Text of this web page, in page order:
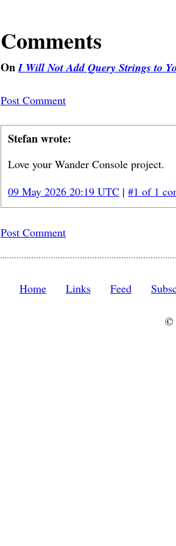
Comments
OnI Will Not Add Query Strings to
Post Comment
Stefan wrote:
Love your Wander Console project.
09 May 2026 20:19 UTC |#1 of 1
Post Comment
Home Links Feed
©